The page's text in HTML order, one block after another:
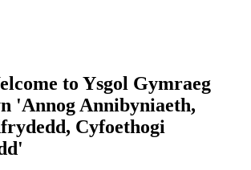
to Ysgol Gymraeg
'Annog Annibyniaeth,
Cyfoethogi